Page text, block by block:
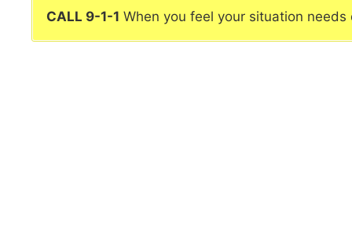
CALL 9-1-1 When you feel your situation needs